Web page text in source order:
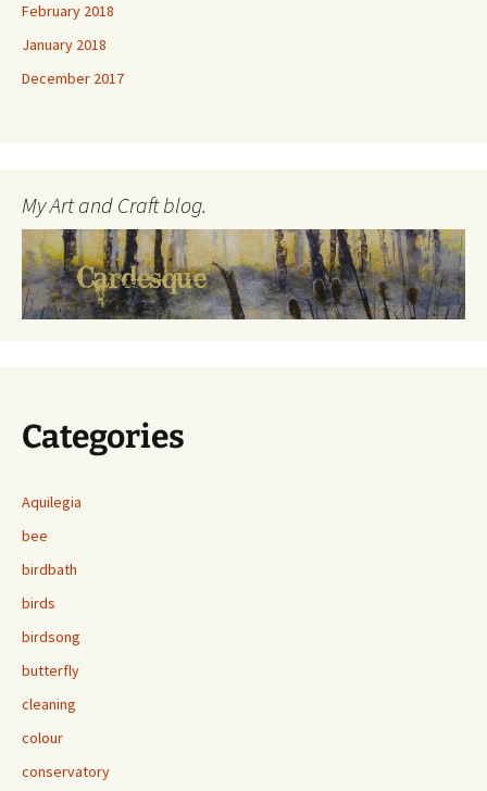
February 2018
January 2018
December 2017
My Art and Craft blog.
Categories
Aquilegia
bee
birdbath
birds
birdsong
butterfly
cleaning
colour
conservatory